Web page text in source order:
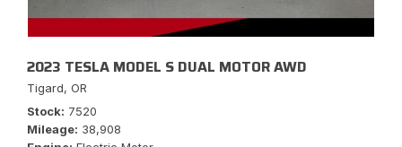
2023 TESLA MODEL S DUAL MOTOR AWD
Tigard, OR
Stock 7520
Mileage 38,908